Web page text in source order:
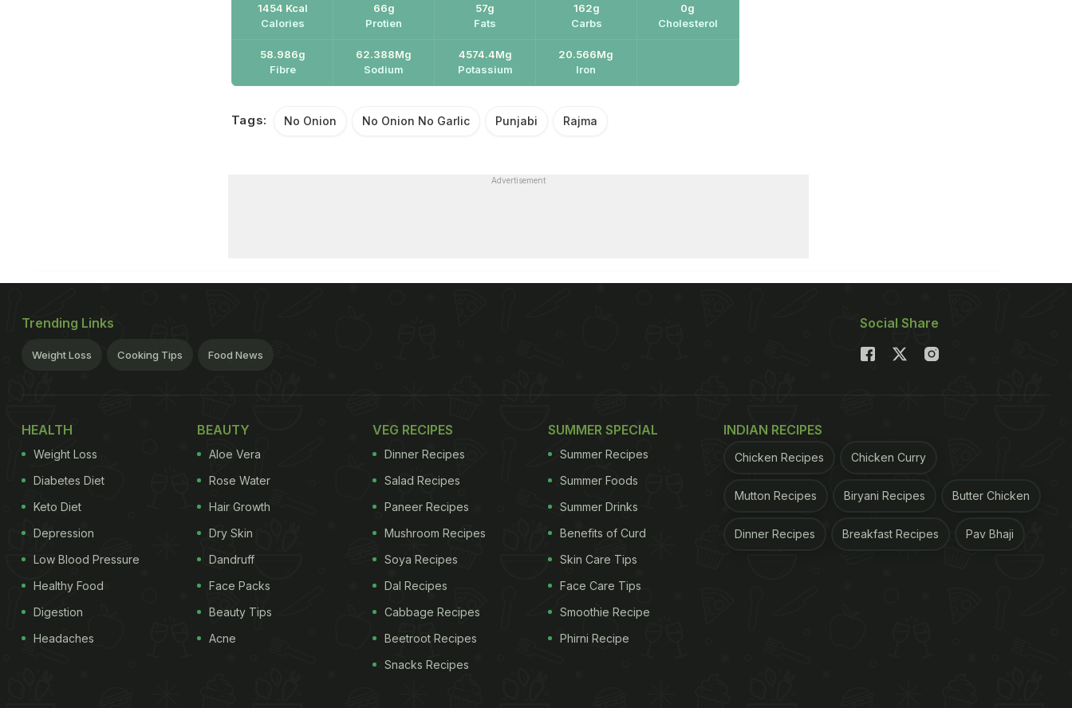
1454 Kcal
Calories
66g
Protien
57g
Fats
162g
Carbs
0g
Cholesterol
58.986g
Fibre
62.388Mg
Sodium
4574.4Mg
Potassium
20.566Mg
Iron
Tags: No Onion No Onion No Garlic Punjabi Rajma
Advertisement
Trending Links
Weight Loss Cooking Tips Food News
Social Share
HEALTH
Weight Loss
Diabetes Diet
Keto Diet
Depression
Low Blood Pressure
Healthy Food
Digestion
Headaches
BEAUTY
Aloe Vera
Rose Water
Hair Growth
Dry Skin
Dandruff
Face Packs
Beauty Tips
Acne
VEG RECIPES
Dinner Recipes
Salad Recipes
Paneer Recipes
Mushroom Recipes
Soya Recipes
Dal Recipes
Cabbage Recipes
Beetroot Recipes
Snacks Recipes
SUMMER SPECIAL
Summer Recipes
Summer Foods
Summer Drinks
Benefits of Curd
Skin Care Tips
Face Care Tips
Smoothie Recipe
Phirni Recipe
INDIAN RECIPES
Chicken Recipes Chicken Curry
Mutton Recipes Biryani Recipes Butter Chicken
Dinner Recipes Breakfast Recipes Pav Bhaji